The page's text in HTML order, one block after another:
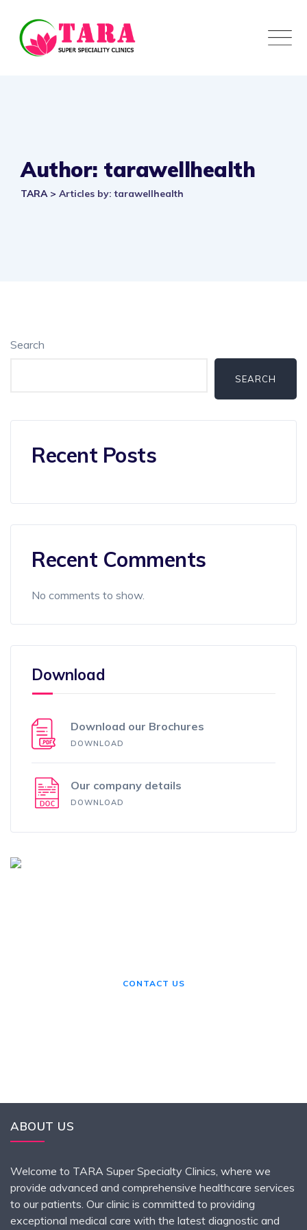
Author: tarawellhealth
TARA> Articles by: tarawellhealth
Search
SEARCH
Recent Posts
Recent Comments
No comments to show.
Download
Download our Brochures
DOWNLOAD
Our company details
DOWNLOAD
CONTACT US
ABOUT US
Welcome to TARA Super Specialty Clinics, where we
provide advanced and comprehensive healthcare services
to our patients. Our clinic is committed to providing
exceptional medical care with the latest diagnostic and